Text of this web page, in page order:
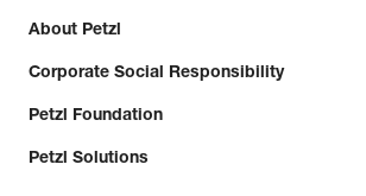
About Petzl
Corporate Social Responsibility
Petzl Foundation
Petzl Solutions